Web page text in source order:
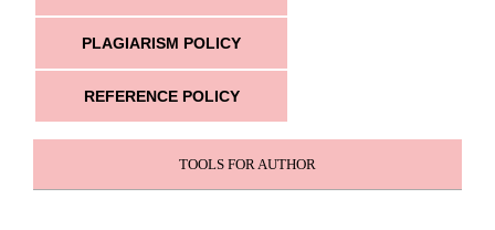
PLAGIARISM POLICY
REFERENCE POLICY
TOOLS FOR AUTHOR